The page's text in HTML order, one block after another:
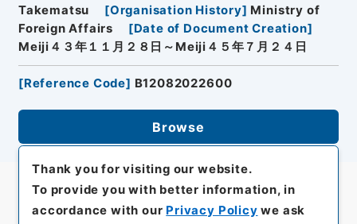
Takematsu
[Organisation History] Ministry of
Foreign Affairs
[Date of Document Creation]
Meiji４３年１１月２８日～Meiji４５年７月２４日
[Reference Code] B12082022600
Browse
Thank you for visiting our website.
To provide you with better information, in
accordance with our Privacy Policy we ask